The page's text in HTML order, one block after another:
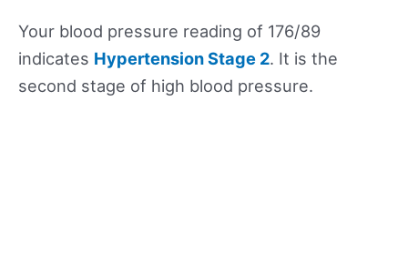
Your blood pressure reading of 176/89
indicates Hypertension Stage 2. It is the
second stage of high blood pressure.